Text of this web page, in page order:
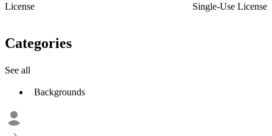
License
Single-Use License
Categories
See all
Backgrounds